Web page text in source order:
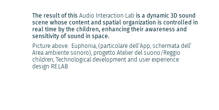
The result of this Audio Interaction Lab is a dynamic 3D sound
scene whose content and spatial organization is controlled in
real time by the children, enhancing their awareness and
sensitivity of sound in space.
Picture above: Euphonia, (particolare dell’App, schermata dell’
Area ambiente sonoro), progetto Atelier del suono/Reggio
children, Technological development and user experience
design RE:LAB